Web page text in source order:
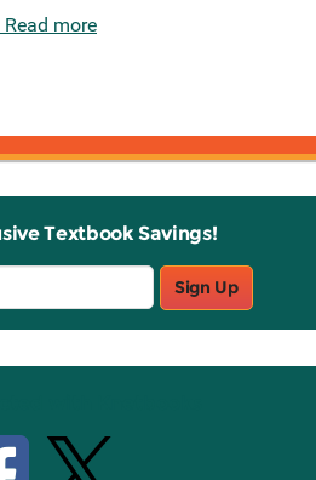
Read more
Textbook Savings!
Sign Up